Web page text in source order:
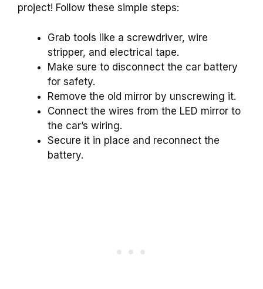
project! Follow these simple steps:
Grab tools like a screwdriver, wire
stripper, and electrical tape.
Make sure to disconnect the car battery
for safety.
Remove the old mirror by unscrewing it.
Connect the wires from the LED mirror to
the car’s wiring.
Secure it in place and reconnect the
battery.